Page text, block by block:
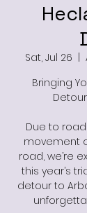
Sat, Jul 26
Bringing
Due to
movement
road, we’re
this year’s
detour to